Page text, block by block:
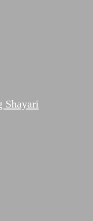
Shayari